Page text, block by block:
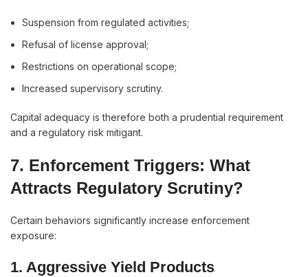
Suspension from regulated activities;
Refusal of license approval;
Restrictions on operational scope;
Increased supervisory scrutiny.
Capital adequacy is therefore both a prudential requirement
and a regulatory risk mitigant.
7. Enforcement Triggers: What
Attracts Regulatory Scrutiny?
Certain behaviors significantly increase enforcement
exposure:
1. Aggressive Yield Products